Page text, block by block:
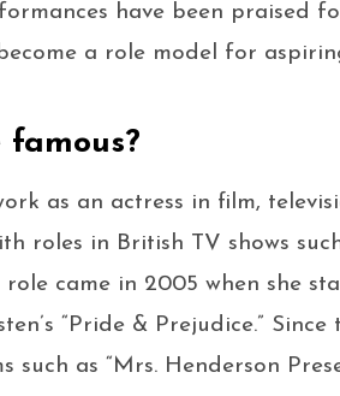
have been praised
a role model for
as an actress in film,
roles in British TV shows
role came in 2005 when she
“Pride & Prejudice.” Since
as “Mrs. Henderson